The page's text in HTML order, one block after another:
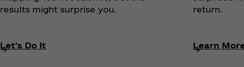
results might surprise you.
Let's Do It
return.
Learn